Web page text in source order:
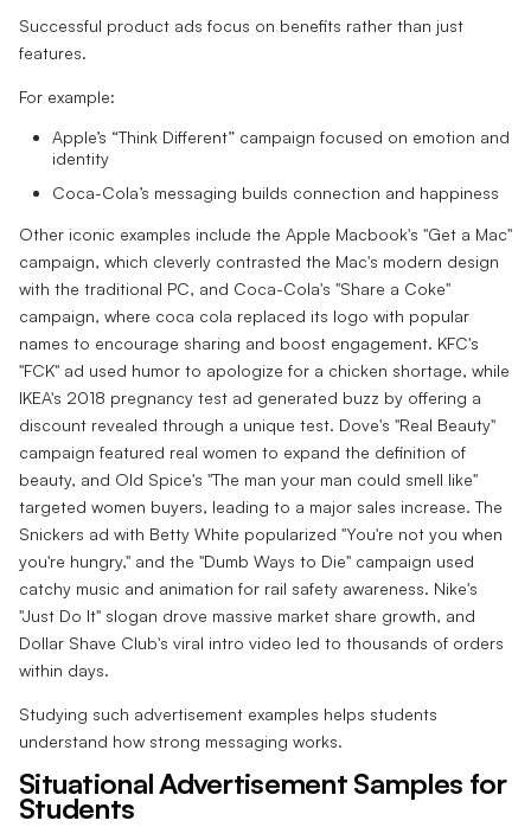
Successful product ads focus on benefits rather than just
features.
For example:
Apple’s “Think Different” campaign focused on emotion and
identity
Coca-Cola’s messaging builds connection and happiness
Other iconic examples include the Apple Macbook's "Get a Mac"
campaign, which cleverly contrasted the Mac's modern design
with the traditional PC, and Coca-Cola's "Share a Coke"
campaign, where coca cola replaced its logo with popular
names to encourage sharing and boost engagement. KFC's
"FCK" ad used humor to apologize for a chicken shortage, while
IKEA's 2018 pregnancy test ad generated buzz by offering a
discount revealed through a unique test. Dove's "Real Beauty"
campaign featured real women to expand the definition of
beauty, and Old Spice's "The man your man could smell like"
targeted women buyers, leading to a major sales increase. The
Snickers ad with Betty White popularized "You're not you when
you're hungry," and the "Dumb Ways to Die" campaign used
catchy music and animation for rail safety awareness. Nike's
"Just Do It" slogan drove massive market share growth, and
Dollar Shave Club's viral intro video led to thousands of orders
within days.
Studying such advertisement examples helps students
understand how strong messaging works.
Situational Advertisement Samples for
Students